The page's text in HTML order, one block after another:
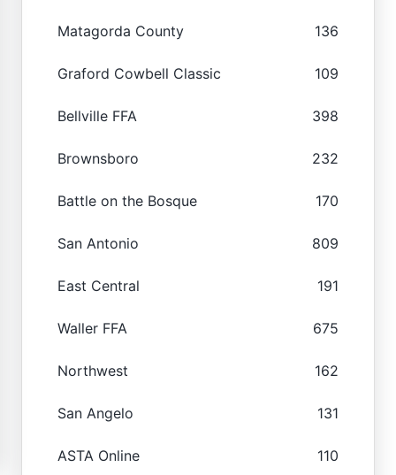
Matagorda County 136
Graford Cowbell Classic 109
Bellville FFA 398
Brownsboro 232
Battle on the Bosque 170
San Antonio 809
East Central 191
Waller FFA 675
Northwest 162
San Angelo 131
ASTA Online 110